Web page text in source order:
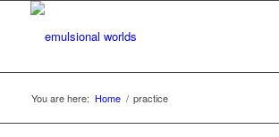
You are here: Home / practice